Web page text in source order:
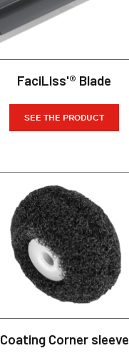
FaciLiss'® Blade
SEE THE PRODUCT
Coating Corner sleeve